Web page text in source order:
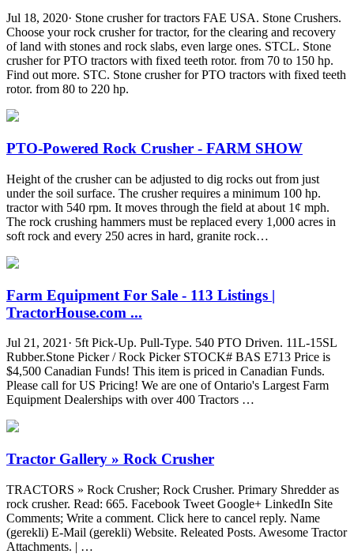
Jul 18, 2020· Stone crusher for tractors FAE USA. Stone Crushers.
Choose your rock crusher for tractor, for the clearing and recovery
of land with stones and rock slabs, even large ones. STCL. Stone
crusher for PTO tractors with fixed teeth rotor. from 70 to 150 hp.
Find out more. STC. Stone crusher for PTO tractors with fixed teeth
rotor. from 80 to 220 hp.
PTO-Powered Rock Crusher - FARM SHOW
Height of the crusher can be adjusted to dig rocks out from just
under the soil surface. The crusher requires a minimum 100 hp.
tractor with 540 rpm. It moves through the field at about 1¢ mph.
The rock crushing hammers must be replaced every 1,000 acres in
soft rock and every 250 acres in hard, granite rock…
Farm Equipment For Sale - 113 Listings |
TractorHouse.com ...
Jul 21, 2021· 5ft Pick-Up. Pull-Type. 540 PTO Driven. 11L-15SL
Rubber.Stone Picker / Rock Picker STOCK# BAS E713 Price is
$4,500 Canadian Funds! This item is priced in Canadian Funds.
Please call for US Pricing! We are one of Ontario's Largest Farm
Equipment Dealerships with over 400 Tractors …
Tractor Gallery » Rock Crusher
TRACTORS » Rock Crusher; Rock Crusher. Primary Shredder as
rock crusher. Read: 665. Facebook Tweet Google+ LinkedIn Site
Comments; Write a comment. Click here to cancel reply. Name
(gerekli) E-Mail (gerekli) Website. Releated Posts. Awesome Tractor
Attachments. | …